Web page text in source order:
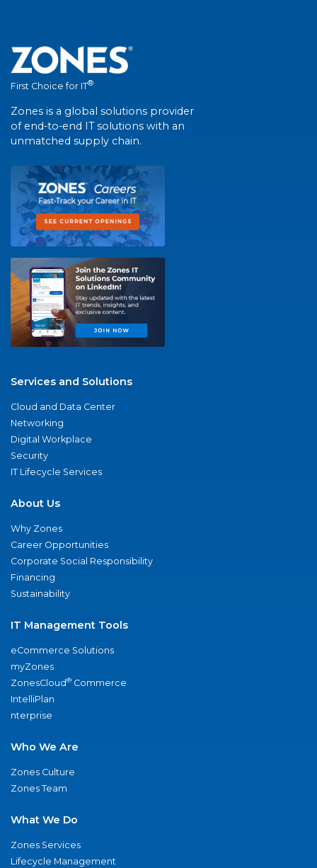
First Choice for IT®
Zones is a global solutions provider
of end-to-end IT solutions with an
unmatched supply chain.
Services and Solutions
Cloud and Data Center
Networking
Digital Workplace
Security
IT Lifecycle Services
About Us
Why Zones
Career Opportunities
Corporate Social Responsibility
Financing
Sustainability
IT Management Tools
eCommerce Solutions
myZones
ZonesCloud® Commerce
IntelliPlan
nterprise
Who We Are
Zones Culture
Zones Team
What We Do
Zones Services
Lifecycle Management